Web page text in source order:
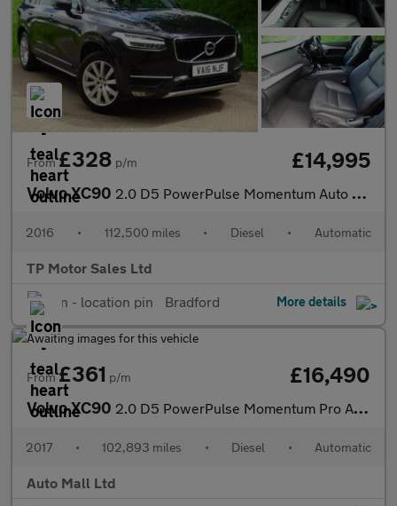
From£328 p/m £14,995
Volvo XC90 2.0 D5 PowerPulse Momentum Auto 4WD Euro 6 (s/s) 5dr
2016 • 112,500 miles • Diesel • Automatic
TP Motor Sales Ltd
Bradford
More details
From£361 p/m £16,490
Volvo XC90 2.0 D5 PowerPulse Momentum Pro Auto 4WD Euro 6 (s/s) 5dr
2017 • 102,893 miles • Diesel • Automatic
Auto Mall Ltd